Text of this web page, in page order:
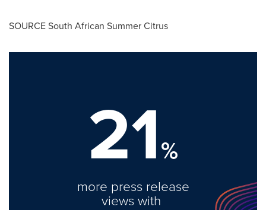
SOURCE South African Summer Citrus
21%
more press release
views with